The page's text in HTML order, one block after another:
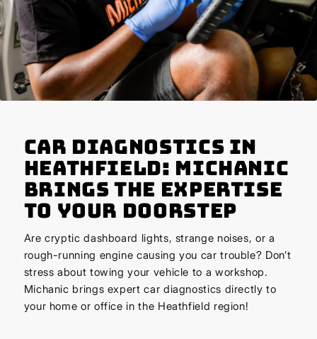
Car Diagnostics in
Heathfield: Michanic
Brings the Expertise
to Your Doorstep
Are cryptic dashboard lights, strange noises, or a
rough-running engine causing you car trouble? Don’t
stress about towing your vehicle to a workshop.
Michanic brings expert car diagnostics directly to
your home or office in the Heathfield region!